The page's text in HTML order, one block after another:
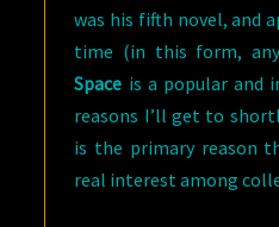
was his fifth novel, and
time (in this form,
Space is a popular and
reasons I’ll get to
is the primary reason
real interest among